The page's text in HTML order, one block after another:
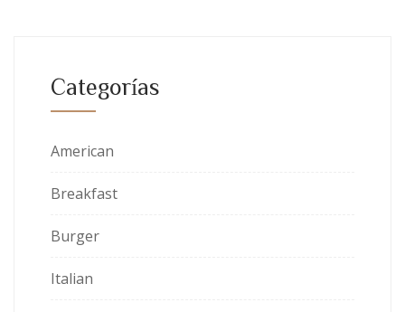
Categorías
American
Breakfast
Burger
Italian